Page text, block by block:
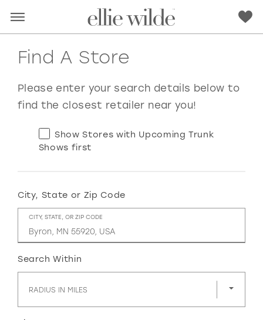
RED PINK PURPLE BLUE
GREEN
GOLD SILVER/GRAY BLACK WHITE
EVELYN JIA
Find A Store
Please enter your search details below to
find the closest retailer near you!
Show Stores with Upcoming Trunk
Shows first
City, State or Zip Code
CITY, STATE, OR ZIP CODE
Search Within
RADIUS IN MILES